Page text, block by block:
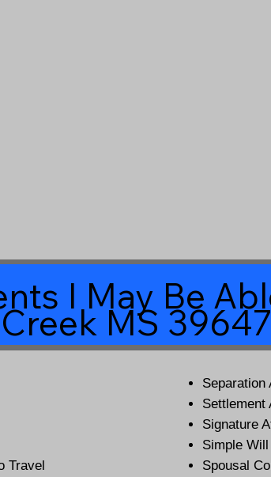
I May Be
MS 39647
Travel
Separation
Settlement
Signature
Simple Will
Spousal